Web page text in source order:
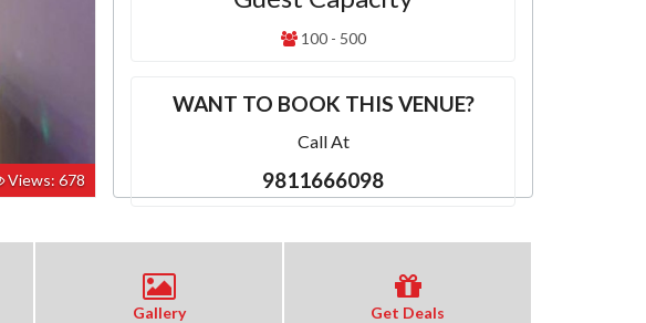
Views: 678
100 - 500
WANT TO BOOK THIS VENUE?
Call At
9811666098
Gallery Get Deals